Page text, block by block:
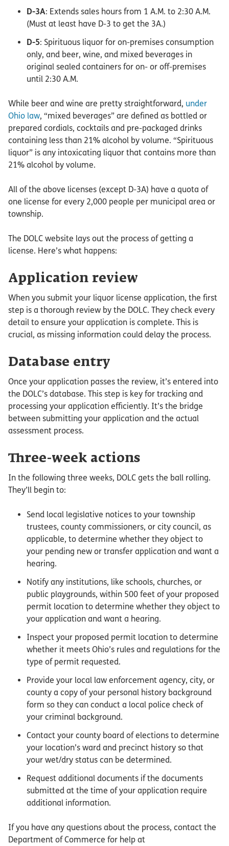
D-3A: Extends sales hours from 1 A.M. to 2:30 A.M.
(Must at least have D-3 to get the 3A.)
D-5: Spirituous liquor for on-premises consumption
only, and beer, wine, and mixed beverages in
original sealed containers for on- or off-premises
until 2:30 A.M.
While beer and wine are pretty straightforward, under
Ohio law, “mixed beverages” are defined as bottled or
prepared cordials, cocktails and pre-packaged drinks
containing less than 21% alcohol by volume. “Spirituous
liquor” is any intoxicating liquor that contains more than
21% alcohol by volume.
All of the above licenses (except D-3A) have a quota of
one license for every 2,000 people per municipal area or
township.
The DOLC website lays out the process of getting a
license. Here’s what happens:
Application review
When you submit your liquor license application, the first
step is a thorough review by the DOLC. They check every
detail to ensure your application is complete. This is
crucial, as missing information could delay the process.
Database entry
Once your application passes the review, it’s entered into
the DOLC’s database. This step is key for tracking and
processing your application efficiently. It’s the bridge
between submitting your application and the actual
assessment process.
Three-week actions
In the following three weeks, DOLC gets the ball rolling.
They’ll begin to:
Send local legislative notices to your township
trustees, county commissioners, or city council, as
applicable, to determine whether they object to
your pending new or transfer application and want a
hearing.
Notify any institutions, like schools, churches, or
public playgrounds, within 500 feet of your proposed
permit location to determine whether they object to
your application and want a hearing.
Inspect your proposed permit location to determine
whether it meets Ohio’s rules and regulations for the
type of permit requested.
Provide your local law enforcement agency, city, or
county a copy of your personal history background
form so they can conduct a local police check of
your criminal background.
Contact your county board of elections to determine
your location’s ward and precinct history so that
your wet/dry status can be determined.
Request additional documents if the documents
submitted at the time of your application require
additional information.
If you have any questions about the process, contact the
Department of Commerce for help at